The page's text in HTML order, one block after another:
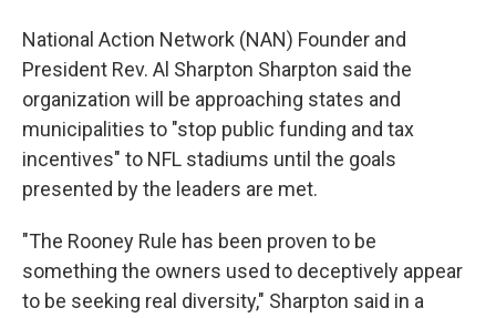
National Action Network (NAN) Founder and
President Rev. Al Sharpton Sharpton said the
organization will be approaching states and
municipalities to "stop public funding and tax
incentives" to NFL stadiums until the goals
presented by the leaders are met.
"The Rooney Rule has been proven to be
something the owners used to deceptively appear
to be seeking real diversity," Sharpton said in a